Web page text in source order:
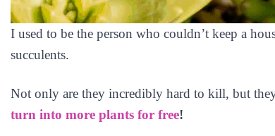
I used to be the person who couldn’t keep a
succulents.
Not only are they incredibly hard to kill, but
turn into more plants for free!